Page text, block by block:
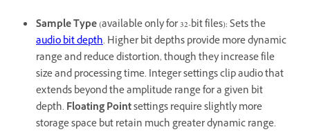
Sample Type(available only for 32-bit files): Sets the
audio bit depth. Higher bit depths provide more dynamic
range and reduce distortion, though they increase file
size and processing time. Integer settings clip audio that
extends beyond the amplitude range for a given bit
depth. Floating Pointsettings require slightly more
storage space but retain much greater dynamic range.